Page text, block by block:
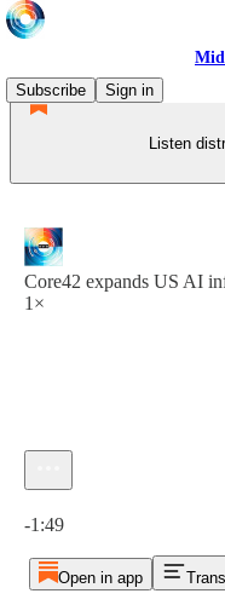
Subscribe
Sign in
Listen
Core42 expands US AI
1×
-1:49
Open in app